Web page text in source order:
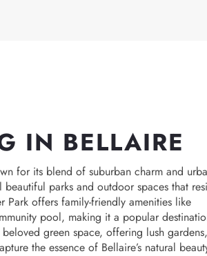
IN BELLAIRE
for its blend of suburban charm and
beautiful parks and outdoor spaces that
Park offers family-friendly amenities like
pool, making it a popular
green space, offering lush gardens,
the essence of Bellaire’s natural